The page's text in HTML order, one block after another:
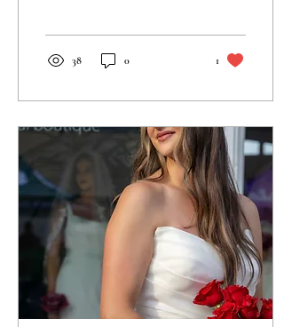
personalities, interests, and
confidence. At ages 9–12, they
are growing quickly,
individuals they are becoming.
It’s a moment in time that
passes faster than we realize —
and one that deserves to be
captured. At Laura Ames
Portrait Studio, I created the
Tween Portrait Experience
to...
38 0 1